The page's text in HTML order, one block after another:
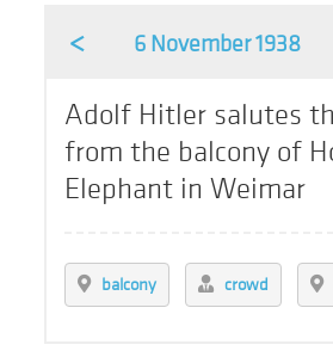
< 6 November 1938
Adolf Hitler salutes
from the balcony of
Elephant in Weimar
balcony crowd